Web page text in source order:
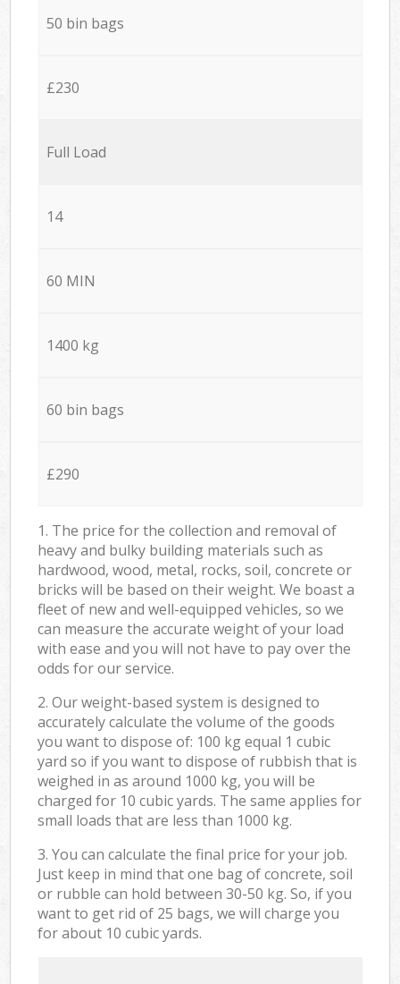
50 bin bags
£230
Full Load
14
60 MIN
1400 kg
60 bin bags
£290
1. The price for the collection and removal of
heavy and bulky building materials such as
hardwood, wood, metal, rocks, soil, concrete or
bricks will be based on their weight. We boast a
fleet of new and well-equipped vehicles, so we
can measure the accurate weight of your load
with ease and you will not have to pay over the
odds for our service.
2. Our weight-based system is designed to
accurately calculate the volume of the goods
you want to dispose of: 100 kg equal 1 cubic
yard so if you want to dispose of rubbish that is
weighed in as around 1000 kg, you will be
charged for 10 cubic yards. The same applies for
small loads that are less than 1000 kg.
3. You can calculate the final price for your job.
Just keep in mind that one bag of concrete, soil
or rubble can hold between 30-50 kg. So, if you
want to get rid of 25 bags, we will charge you
for about 10 cubic yards.